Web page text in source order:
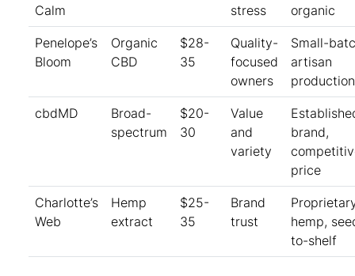
Calm
stress
organic
Penelope’s
Bloom
Organic
CBD
$28-
35
Quality-
focused
owners
Small-
artisan
production
cbdMD
Broad-
spectrum
$20-
30
Value
and
variety
brand,
price
Charlotte’s
Web
Hemp
extract
$25-
35
Brand
trust
hemp,
to-shelf